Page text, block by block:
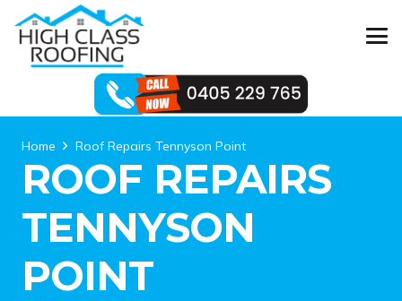
Home Roof Repairs Tennyson Point
ROOF REPAIRS
TENNYSON
POINT